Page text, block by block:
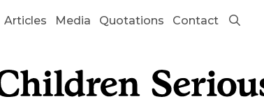
Articles Media Quotations Contact